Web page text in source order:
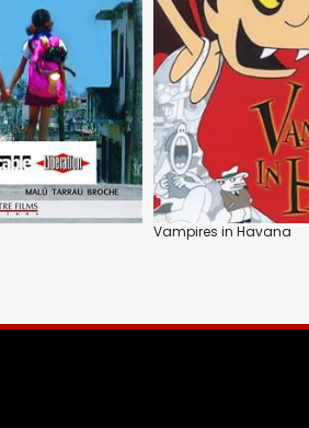
Vampires in Havana